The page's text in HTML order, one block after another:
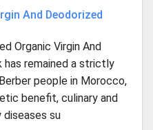
And Deodorized
Organic Virgin And
has remained a strictly
people in Morocco,
benefit, culinary and
diseases su